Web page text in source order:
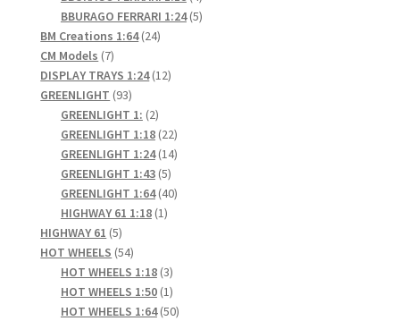
products
BBURAGO FERRARI 1:24 55
BM Creations 1:64 2424
CM Models 77
products
DISPLAY TRAYS 1:24 1212
GREENLIGHT 9393
products
GREENLIGHT 1: 22
products
GREENLIGHT 1:18 2222
products
GREENLIGHT 1:24 1414
GREENLIGHT 1:43 55
products
GREENLIGHT 1:64 4040
HIGHWAY 61 1:18 11
HIGHWAY 61 55
products
HOT WHEELS 5454
products
HOT WHEELS 1:18 33
products
HOT WHEELS 1:50 11
product
HOT WHEELS 1:64 5050